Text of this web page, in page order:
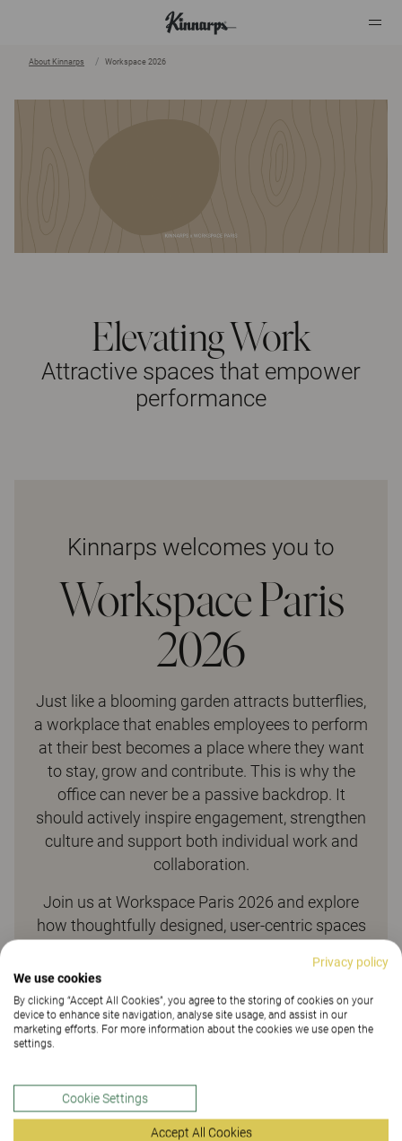
About Kinnarps Workspace 2026
Elevating Work
Attractive spaces that empower
performance
Kinnarps welcomes you to
Workspace Paris
2026
Just like a blooming garden attracts butterflies,
a workplace that enables employees to perform
at their best becomes a place where they want
to stay, grow and contribute. This is why the
office can never be a passive backdrop. It
should actively inspire engagement, strengthen
culture and support both individual work and
collaboration.
Join us at Workspace Paris 2026 and explore
how thoughtfully designed, user-centric spaces
Privacy policy
We use cookies
By clicking “Accept All Cookies”, you agree to the storing of cookies on your
device to enhance site navigation, analyse site usage, and assist in our
marketing efforts. For more information about the cookies we use open the
settings.
Cookie Settings
Accept All Cookies